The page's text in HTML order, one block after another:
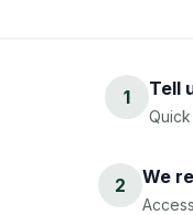
1 Tell
2 We